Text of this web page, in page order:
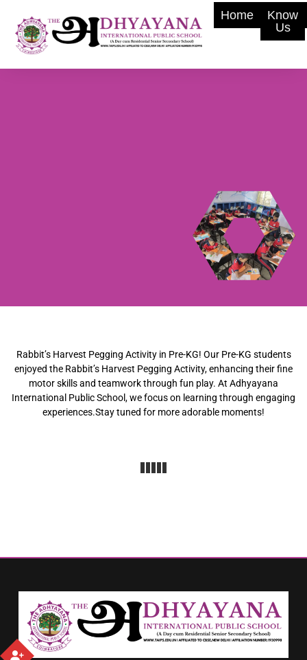
Home
Know
Us
Rabbit’s Harvest Pegging Activity in Pre-KG! Our Pre-KG students
enjoyed the Rabbit’s Harvest Pegging Activity, enhancing their fine
motor skills and teamwork through fun play. At Adhyayana
International Public School, we focus on learning through engaging
experiences.Stay tuned for more adorable moments!